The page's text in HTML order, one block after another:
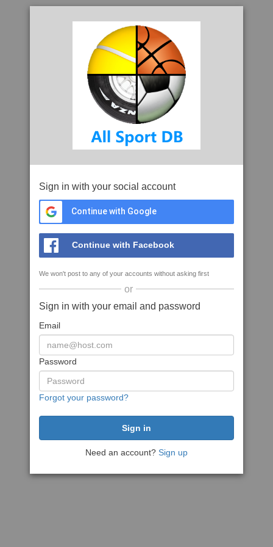
Sign in with your social account
Continue with Google
Continue with Facebook
We won't post to any of your accounts without asking first
or
Sign in with your email and password
Email
Password
Forgot your password?
Need an account? Sign up